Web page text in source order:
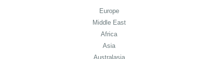
Europe
Middle East
Africa
Asia
Australasia